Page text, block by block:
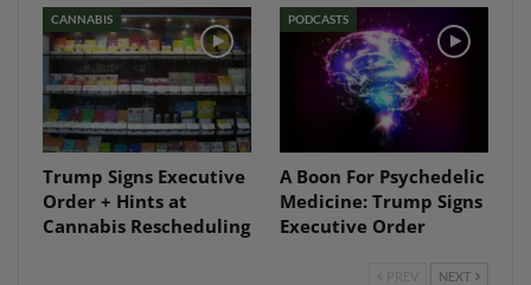
CANNABIS
Trump Signs Executive
Order + Hints at
Cannabis Rescheduling
PODCASTS
A Boon For Psychedelic
Medicine: Trump Signs
Executive Order
NEXT